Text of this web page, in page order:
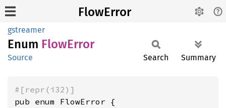
FlowError
gstreamer
Enum FlowError
Source Search Summary
#[repr(i32)]
pub enum FlowError {